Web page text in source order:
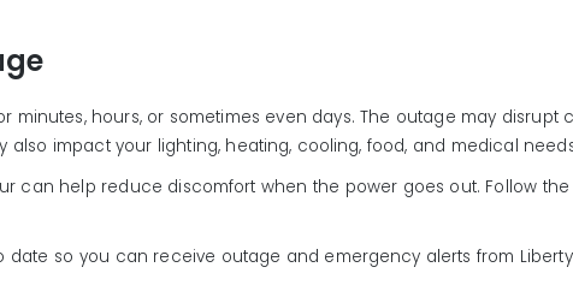
minutes, hours, or sometimes even days. The outage may disrupt
also impact your lighting, heating, cooling, food, and medical
can help reduce discomfort when the power goes out. Follow
so you can receive outage and emergency alerts from